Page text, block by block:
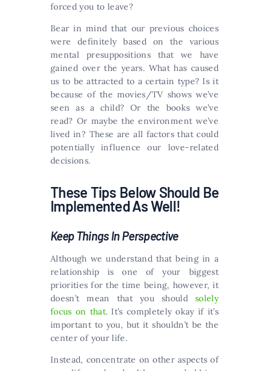
forced you to leave?
Bear in mind that our previous choices
were definitely based on the various
mental presuppositions that we have
gained over the years. What has caused
us to be attracted to a certain type? Is it
because of the movies/TV shows we’ve
seen as a child? Or the books we’ve
read? Or maybe the environment we’ve
lived in? These are all factors that could
potentially influence our love-related
decisions.
These Tips Below Should Be
Implemented As Well!
Keep Things In Perspective
Although we understand that being in a
relationship is one of your biggest
priorities for the time being, however, it
doesn’t mean that you should solely
focus on that. It’s completely okay if it’s
important to you, but it shouldn’t be the
center of your life.
Instead, concentrate on other aspects of